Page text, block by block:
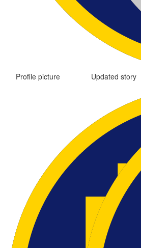
Profile picture Updated story